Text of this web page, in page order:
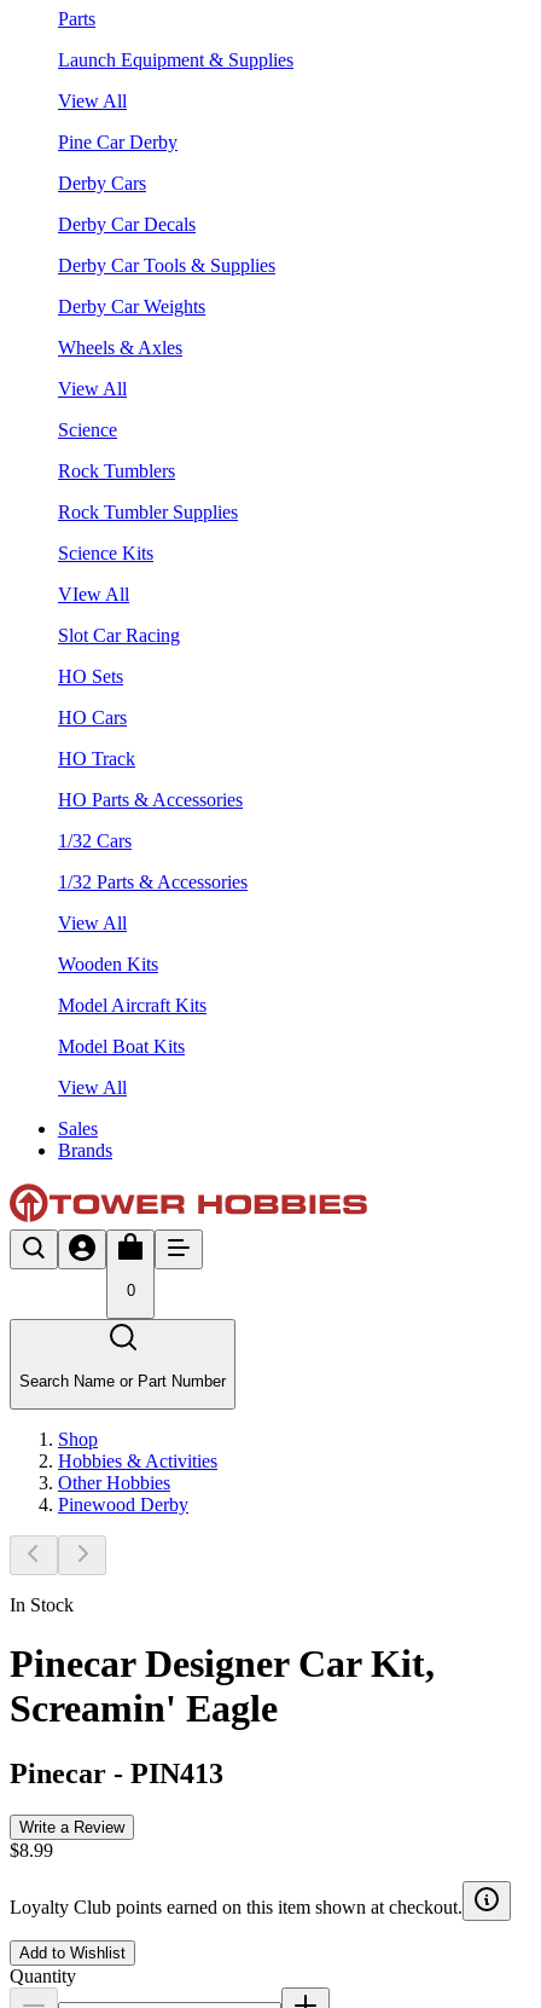
Parts
Launch Equipment & Supplies
View All
Pine Car Derby
Derby Cars
Derby Car Decals
Derby Car Tools & Supplies
Derby Car Weights
Wheels & Axles
View All
Science
Rock Tumblers
Rock Tumbler Supplies
Science Kits
VIew All
Slot Car Racing
HO Sets
HO Cars
HO Track
HO Parts & Accessories
1/32 Cars
1/32 Parts & Accessories
View All
Wooden Kits
Model Aircraft Kits
Model Boat Kits
View All
Sales
Brands
0
Search Name or Part Number
Shop
Hobbies & Activities
Other Hobbies
Pinewood Derby
In Stock
Pinecar Designer Car Kit,
Screamin' Eagle
Pinecar - PIN413
Write a Review
$8.99
Loyalty Club points earned on this item shown at checkout.
Add to Wishlist
Quantity